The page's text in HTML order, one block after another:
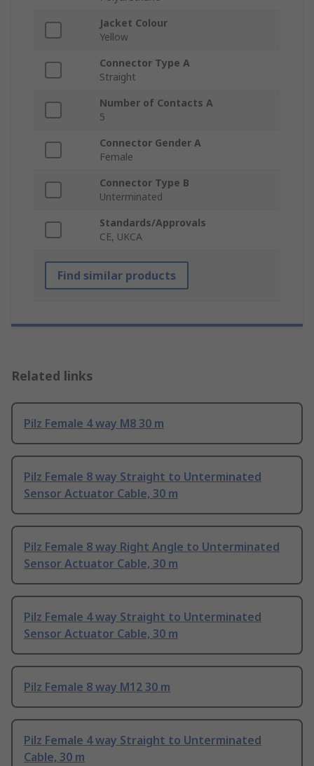
Jacket Colour
Yellow
Connector Type A
Straight
Number of Contacts A
5
Connector Gender A
Female
Connector Type B
Unterminated
Standards/Approvals
CE, UKCA
Find similar products
Related links
Pilz Female 4 way M8 30 m
Pilz Female 8 way Straight to Unterminated
Sensor Actuator Cable, 30 m
Pilz Female 8 way Right Angle to Unterminated
Sensor Actuator Cable, 30 m
Pilz Female 4 way Straight to Unterminated
Sensor Actuator Cable, 30 m
Pilz Female 8 way M12 30 m
Pilz Female 4 way Straight to Unterminated
Cable, 30 m